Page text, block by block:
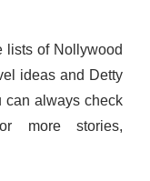
lists of Nollywood
ideas and Detty
can always check
more stories,